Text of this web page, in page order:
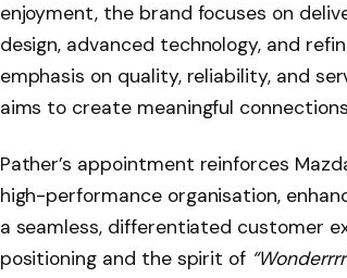
enjoyment, the brand focuses on
design, advanced technology, and
emphasis on quality, reliability, and
aims to create meaningful
Pather’s appointment reinforces
high-performance organisation,
a seamless, differentiated customer
positioning and the spirit of